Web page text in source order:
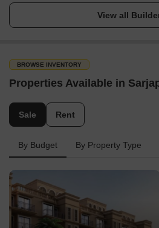
View all
BROWSE INVENTORY
Properties Available in
Sale Rent
By Budget By Property Type